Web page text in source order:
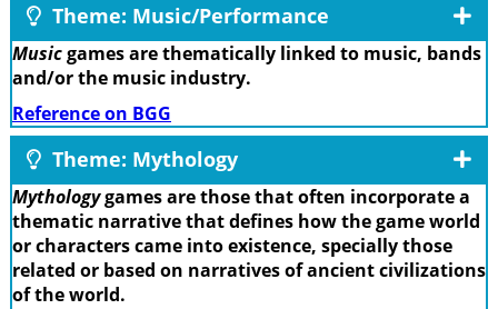
Theme: Music/Performance
Musicgames are thematically linked to music, bands
and/or the music industry.
Reference on BGG
Theme: Mythology
Mythologygames are those that often incorporate a
thematic narrative that defines how the game world
or characters came into existence, specially those
related or based on narratives of ancient civilizations
of the world.